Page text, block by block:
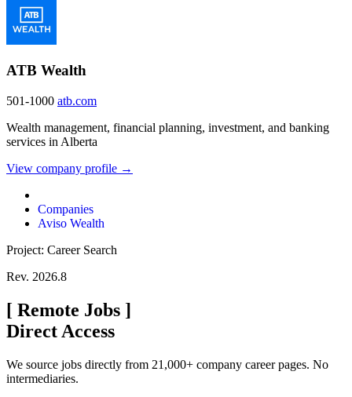
ATB Wealth
501-1000 atb.com
Wealth management, financial planning, investment, and banking
services in Alberta
View company profile →
Companies
Aviso Wealth
Project: Career Search
Rev. 2026.8
[ Remote Jobs ]
Direct Access
We source jobs directly from 21,000+ company career pages. No
intermediaries.